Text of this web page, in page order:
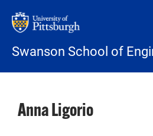
Swanson School of
Anna Ligorio